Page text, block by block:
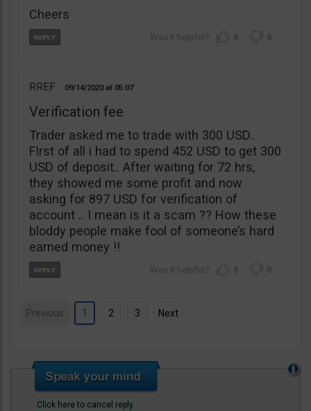
Cheers
6 0
RREF 09/14/2020 05:07
Verification fee
Trader asked me to trade with 300 USD..
FIrst of all i had to spend 452 USD to get 300
USD of deposit.. After waiting for 72 hrs,
they showed me some profit and now
asking for 897 USD for verification of
account .. I mean is it a scam ?? How these
bloddy people make fool of someone’s hard
earned money !!
5 0
Previous 1 2 3 Next
Click here to cancel reply.